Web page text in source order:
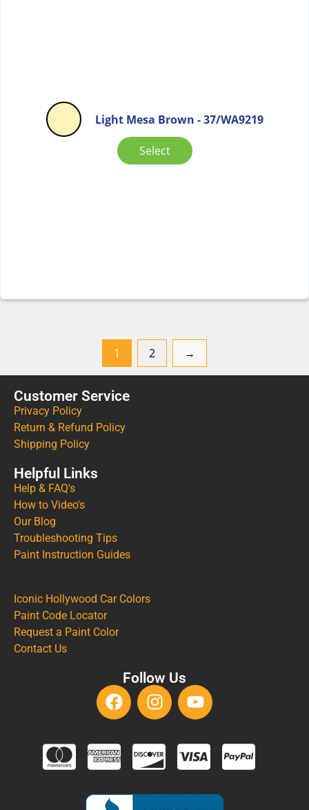
Light Mesa Brown - 37/WA9219
Select
1 2 →
Customer Service
Privacy Policy
Return & Refund Policy
Shipping Policy
Helpful Links
Help & FAQ's
How to Video's
Our Blog
Troubleshooting Tips
Paint Instruction Guides
Iconic Hollywood Car Colors
Paint Code Locator
Request a Paint Color
Contact Us
Follow Us